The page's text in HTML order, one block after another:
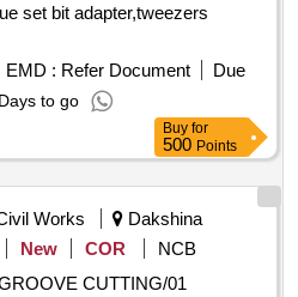
set bit adapter,tweezers
EMD : Refer Document
Due
to go
Buy for
500 Points
Works
Dakshina
New COR
NCB
CUTTING/01